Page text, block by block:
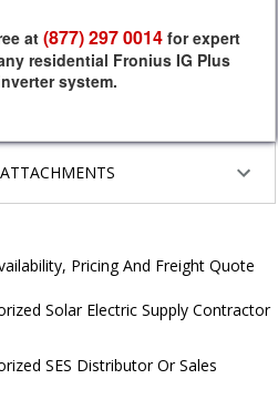
Pricing And Freight Quote
Solar Electric Supply Contractor
SES Distributor Or Sales
ATTACHMENTS
at (877) 297 0014for expert
residential Fronius IG Plus
system.